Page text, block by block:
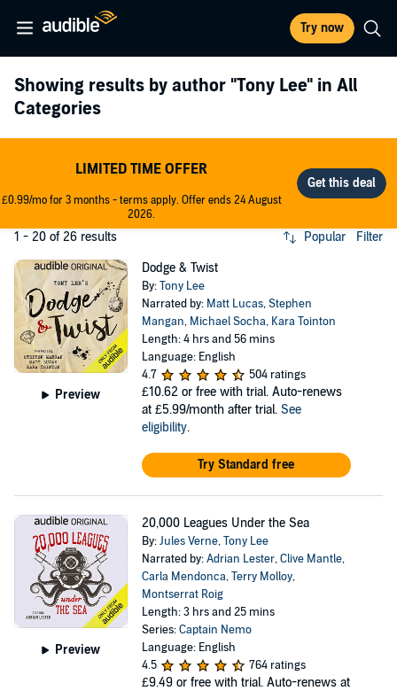
Try now
Showing results by author "Tony Lee" in All
Categories
LIMITED TIME OFFER
£0.99/mo for 3 months - terms apply. Offer ends 24 August
2026.
1 - 20 of 26 results Popular Filter
Preview
Dodge & Twist
By:Tony Lee
Narrated by: Matt Lucas,Stephen
Mangan, Michael Socha, Kara Tointon
Length: 4 hrs and 56 mins
Language: English
4.7
504 ratings
£10.62 or free with trial. Auto-renews
at £5.99/month after trial. See
eligibility.
Try Standard free
Preview
20,000 Leagues Under the Sea
By:Jules Verne,Tony Lee
Narrated by:Adrian Lester,Clive Mantle,
Carla Mendonca,Terry Molloy,
Montserrat Roig
Length: 3 hrs and 25 mins
Series:Captain Nemo
Language: English
4.5
764 ratings
£9.49 or free with trial. Auto-renews at